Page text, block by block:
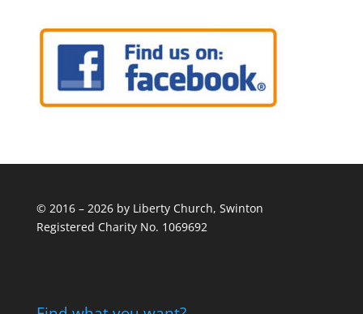
© 2016 – 2026 by Liberty Church, Swinton
Registered Charity No. 1069692